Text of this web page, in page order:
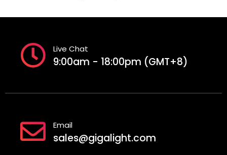
Live Chat
9:00am - 18:00pm (GMT+8)
Email
sales@gigalight.com